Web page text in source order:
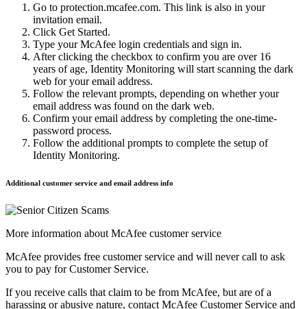
Go to protection.mcafee.com. This link is also in your
invitation email.
Click Get Started.
Type your McAfee login credentials and sign in.
After clicking the checkbox to confirm you are over 16
years of age, Identity Monitoring will start scanning the dark
web for your email address.
Follow the relevant prompts, depending on whether your
email address was found on the dark web.
Confirm your email address by completing the one-time-
password process.
Follow the additional prompts to complete the setup of
Identity Monitoring.
Additional customer service and email address info
More information about McAfee customer service
McAfee provides free customer service and will never call to ask
you to pay for Customer Service.
If you receive calls that claim to be from McAfee, but are of a
harassing or abusive nature, contact McAfee Customer Service and